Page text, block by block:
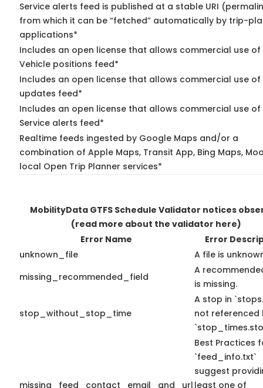
Service alerts feed is published at a stable URI
from which it can be “fetched” automatically by trip-
applications*
Includes an open license that allows commercial use of
Vehicle positions feed*
Includes an open license that allows commercial use of
updates feed*
Includes an open license that allows commercial use of
Service alerts feed*
Realtime feeds ingested by Google Maps and/or a
combination of Apple Maps, Transit App, Bing Maps,
local Open Trip Planner services*
MobilityData GTFS Schedule Validator notices
(read more about the validator here)
Error Name
Error
unknown_file
A file is
missing_recommended_field
A
is missing.
stop_without_stop_time
A stop in
not referenced
missing_feed_contact_email_and_url
Best Practices
`feed_info.txt`
suggest
least one of